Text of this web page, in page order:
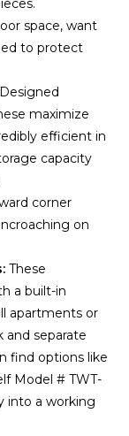
space, want
to protect
Designed
maximize
efficient in
capacity
corner
on
These
a built-in
apartments or
and separate
find options like
Model # TWT-
into a working